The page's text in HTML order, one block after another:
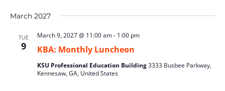
March 2027
TUE
9 KBA: Monthly Luncheon
March 9, 2027 @ 11:00 am- 1:00 pm
KSU Professional Education Building3333 Busbee Parkway,
Kennesaw, GA, United States